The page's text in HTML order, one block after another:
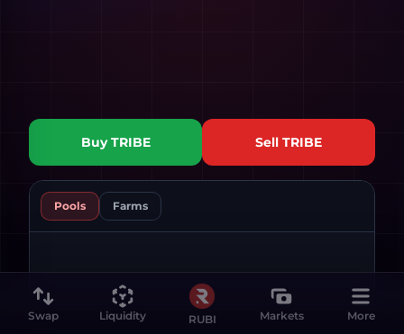
BuyTRIBE Sell TRIBE
Pools Farms
Swap Liquidity RUBI Markets More